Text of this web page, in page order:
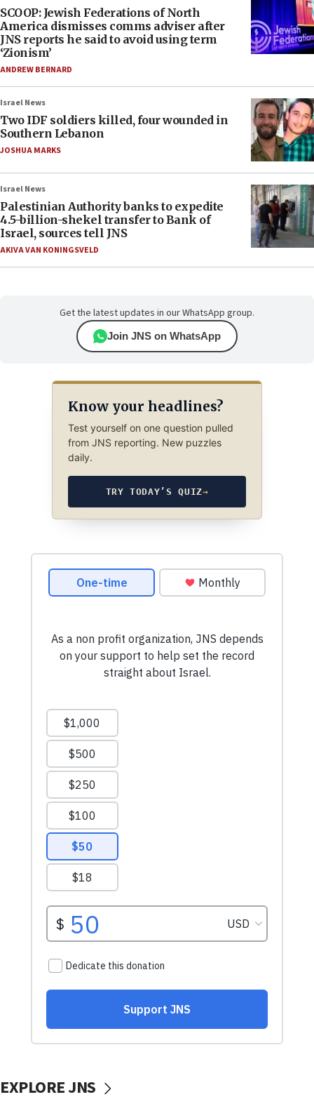
SCOOP: Jewish Federations of North
America dismisses comms adviser after
JNS reports he said to avoid using term
‘Zionism’
ANDREW BERNARD
Israel News
Two IDF soldiers killed, four wounded in
Southern Lebanon
JOSHUA MARKS
Israel News
Palestinian Authority banks to expedite
4.5-billion-shekel transfer to Bank of
Israel, sources tell JNS
AKIVA VAN KONINGSVELD
Get the latest updates in our WhatsApp group.
Join JNS on WhatsApp
Know your headlines?
Test yourself on one question pulled
from JNS reporting. New puzzles
daily.
TRY TODAY’S QUIZ→
EXPLORE JNS